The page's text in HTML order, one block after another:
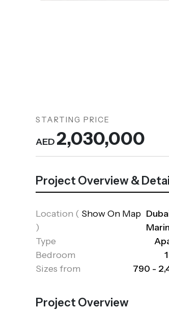
STARTING PRICE
AED2,030,000
Project Overview &
Location ( Show On Map
)
Type
Bedroom
Sizes from
790 -
Project Overview